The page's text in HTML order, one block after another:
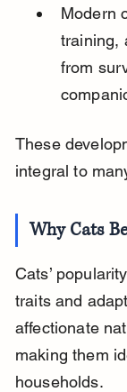
Modern
training,
from
These
integral to
Why Cats
Cats’
traits and
affectionate
making them
households.